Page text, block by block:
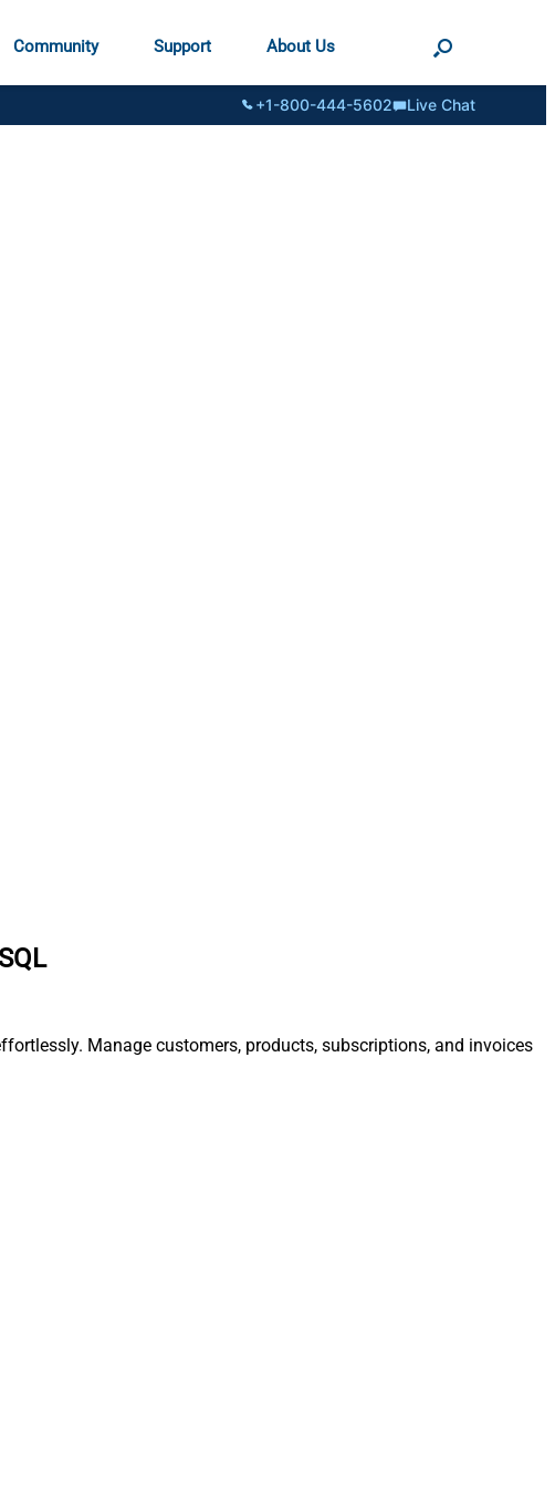
Community Support About Us
+1-800-444-5602 Live Chat
Manage customers, products, subscriptions, and invoices